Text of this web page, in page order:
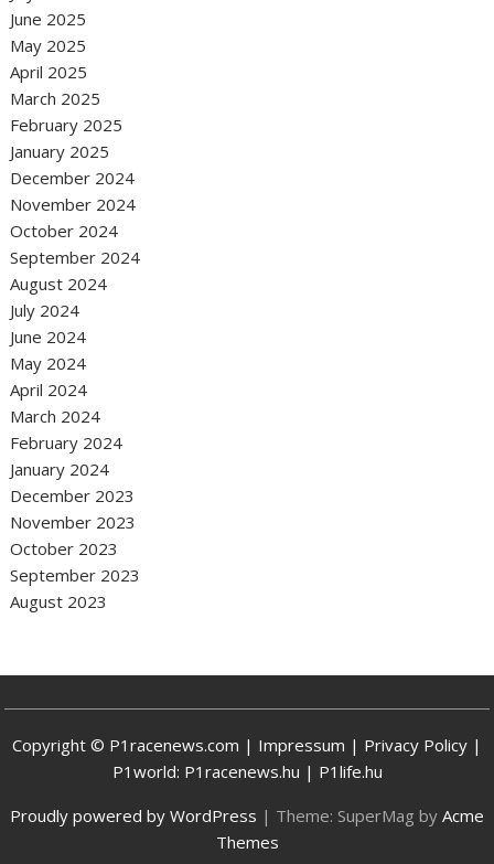
June 2025
May 2025
April 2025
March 2025
February 2025
January 2025
December 2024
November 2024
October 2024
September 2024
August 2024
July 2024
June 2024
May 2024
April 2024
March 2024
February 2024
January 2024
December 2023
November 2023
October 2023
September 2023
August 2023
Copyright © P1racenews.com | Impressum | Privacy Policy |
P1world: P1racenews.hu | P1life.hu
Proudly powered by WordPress | Theme: SuperMag by Acme
Themes